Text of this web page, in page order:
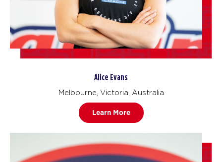
Alice Evans
Melbourne, Victoria, Australia
Learn More